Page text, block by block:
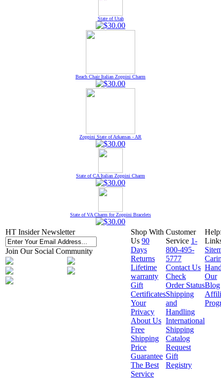
State of Utah
Beach Chair Italian Zoppini Charm
Zoppini State of Arkansas - AR
State of CA Italian Zoppini Charm
State of VA Charm for Zoppini Bracelets
HT Insider Newsletter
Join Our Social Community
Shop With
Us 90
Days
Returns
Lifetime
warranty
Gift
Certificates
Your
Privacy
About Us
Free
Shipping
Price
Guarantee
The Best
Service
Customer
Service 1-
800-495-
5777
Contact Us
Check
Order Status
Shipping
and
Handling
International
Shipping
Catalog
Request
Gift
Registry
Our
Blog